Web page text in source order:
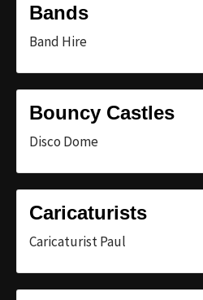
Bands
Band Hire
Bouncy Castles
Disco Dome
Caricaturists
Caricaturist Paul